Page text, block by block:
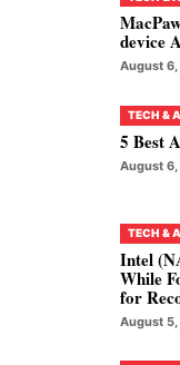
device
August
TECH &
5 Best
August
TECH &
Intel
While
for
August